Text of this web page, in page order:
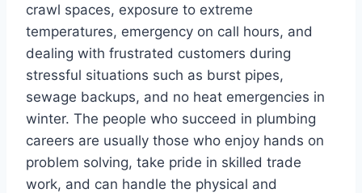
crawl spaces, exposure to extreme
temperatures, emergency on call hours, and
dealing with frustrated customers during
stressful situations such as burst pipes,
sewage backups, and no heat emergencies in
winter. The people who succeed in plumbing
careers are usually those who enjoy hands on
problem solving, take pride in skilled trade
work, and can handle the physical and